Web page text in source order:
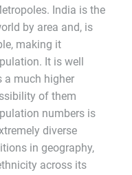
India is the
by area and, is
making it
It is well
a much higher
of them
numbers is
diverse
in geography,
across its